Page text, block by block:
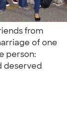
from
of one
person:
deserved